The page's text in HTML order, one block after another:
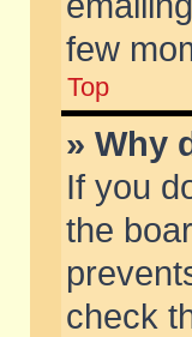
few
Top
» Why
If you
the
check